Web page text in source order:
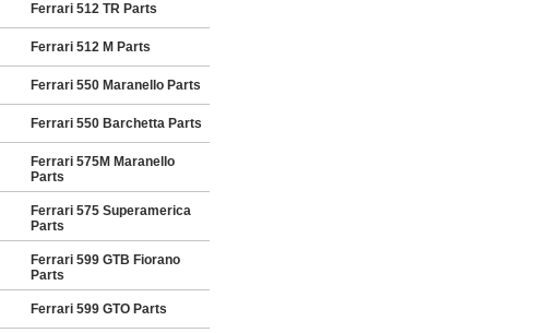
Ferrari 512 TR Parts
Ferrari 512 M Parts
Ferrari 550 Maranello Parts
Ferrari 550 Barchetta Parts
Ferrari 575M Maranello
Parts
Ferrari 575 Superamerica
Parts
Ferrari 599 GTB Fiorano
Parts
Ferrari 599 GTO Parts